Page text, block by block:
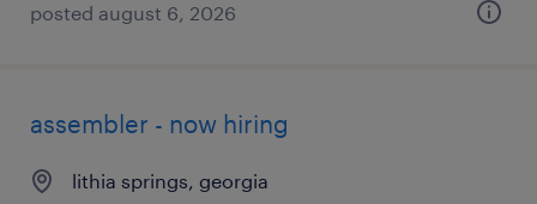
posted august 6, 2026
assembler - now hiring
lithia springs, georgia